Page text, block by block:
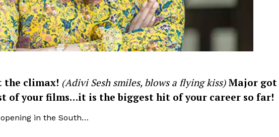
the climax! (Adivi Sesh smiles, blows a flying kiss) Major got
of your films…it is the biggest hit of your career so far!
opening in the South…